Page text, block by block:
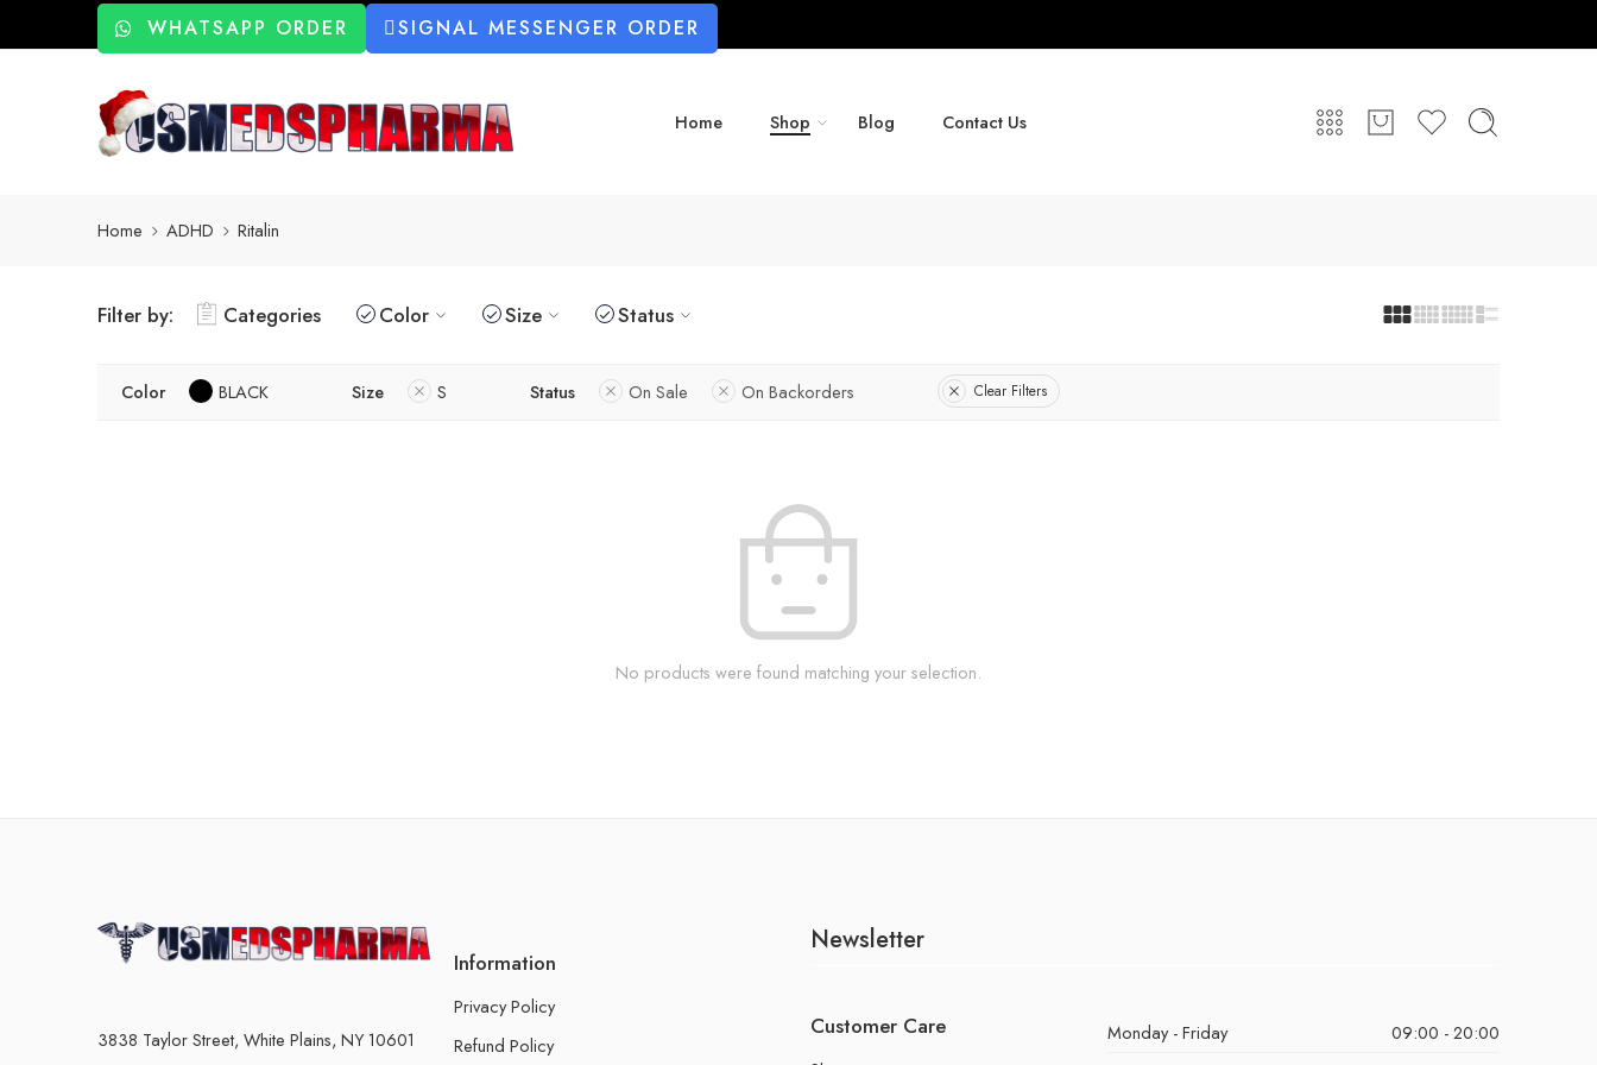
WHATSAPP ORDER SIGNAL MESSENGER ORDER
Home Shop Blog Contact Us
Home ADHD Ritalin
Filter by: Categories Color Size Status
Color BLACK Size S Status On Sale On Backorders Clear Filters
No products were found matching your selection.
3838 Taylor Street, White Plains, NY 10601
Information
Privacy Policy
Refund Policy
Newsletter
Customer Care Monday - Friday
09:00 - 20:00